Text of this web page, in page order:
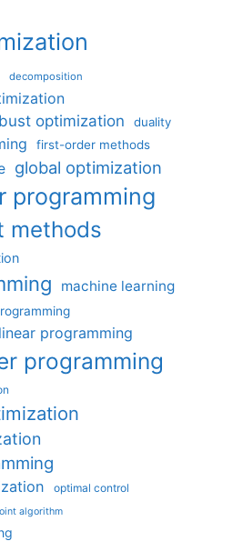
decomposition
optimization
duality
first-order methods
global optimization
programming
methods
machine learning
programming
programming
optimal control
algorithm